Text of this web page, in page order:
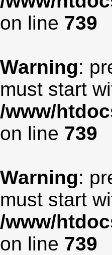
on line 739
Warning:
must start
/www/
on line 739
Warning:
must start
/www/
on line 739